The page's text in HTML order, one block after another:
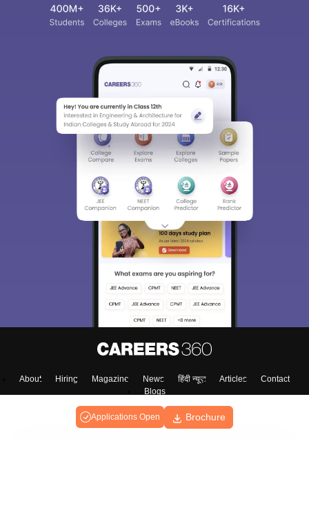
Applications Open Brochure
About Hiring Magazine News हिंदी न्यूज़ Articles
Contact
Blogs